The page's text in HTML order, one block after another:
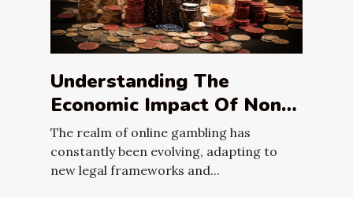
Understanding The
Economic Impact Of Non-
Gamstop Casinos In The
UK
The realm of online gambling has
constantly been evolving, adapting to
new legal frameworks and...